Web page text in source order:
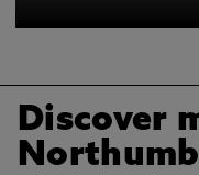
Discover